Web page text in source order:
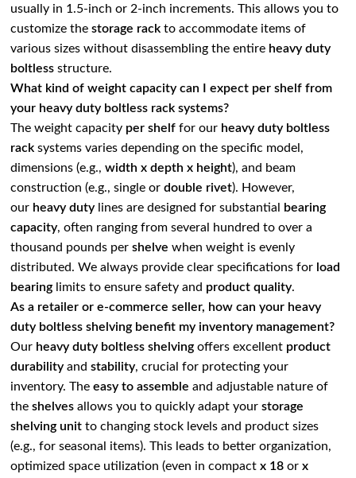
usually in 1.5-inch or 2-inch increments. This allows you to
customize thestorage rack to accommodate items of
various sizes without disassembling the entire heavy duty
boltless structure.
What kind of weight capacity can I expect per shelf from
your heavy duty boltless rack systems?
The weight capacity per shelf for our heavy duty boltless
rack systems varies depending on the specific model,
dimensions (e.g.,width x depth x height), and beam
construction (e.g., single ordouble rivet). However,
our heavy duty lines are designed for substantial bearing
capacity, often ranging from several hundred to over a
thousand pounds pershelve when weight is evenly
distributed. We always provide clear specifications for load
bearing limits to ensure safety and product quality.
As a retailer or e-commerce seller, how can your heavy
duty boltless shelving benefit my inventory management?
Our heavy duty boltless shelving offers excellent product
durability andstability, crucial for protecting your
inventory. Theeasy to assemble and adjustable nature of
theshelves allows you to quickly adapt yourstorage
shelving unit to changing stock levels and product sizes
(e.g., for seasonal items). This leads to better organization,
optimized space utilization (even in compactx 18 orx